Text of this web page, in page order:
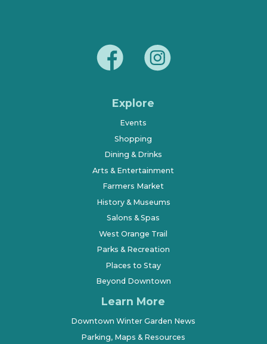
Explore
Events
Shopping
Dining & Drinks
Arts & Entertainment
Farmers Market
History & Museums
Salons & Spas
West Orange Trail
Parks & Recreation
Places to Stay
Beyond Downtown
Learn More
Downtown Winter Garden News
Parking, Maps & Resources